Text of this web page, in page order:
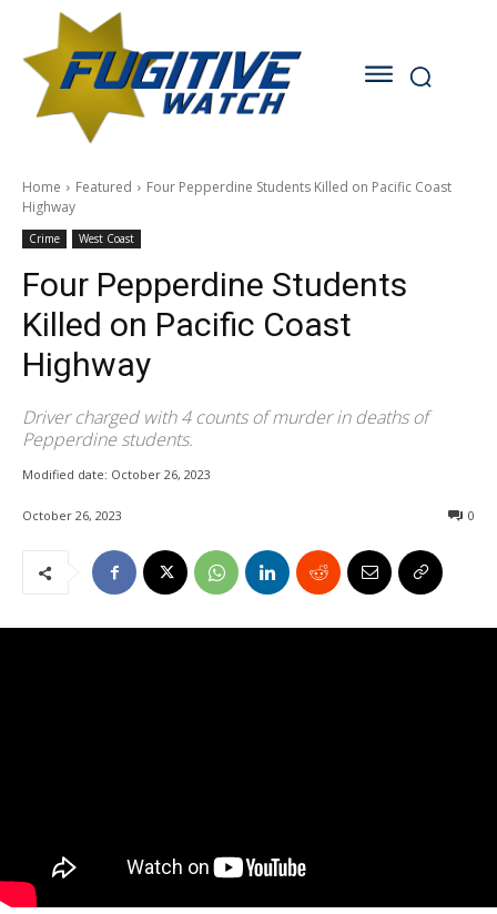
Home Featured
Four Pepperdine Students Killed on Pacific Coast
Highway
Crime West Coast
Four Pepperdine Students
Killed on Pacific Coast
Highway
Driver charged with 4 counts of murder in deaths of
Pepperdine students.
Modified date: October 26, 2023
October 26, 2023 0